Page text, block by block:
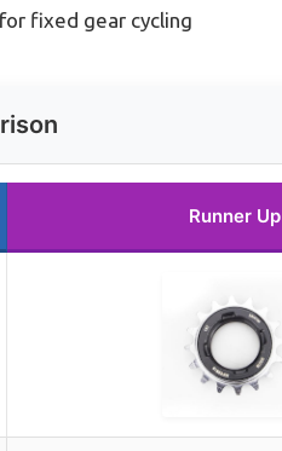
fixed gear cycling
Runner Up